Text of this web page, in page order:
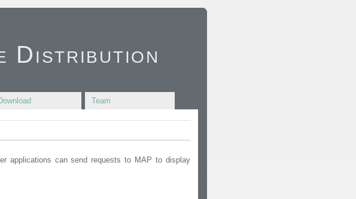
Distribution
Team
applications can send requests to MAP to display